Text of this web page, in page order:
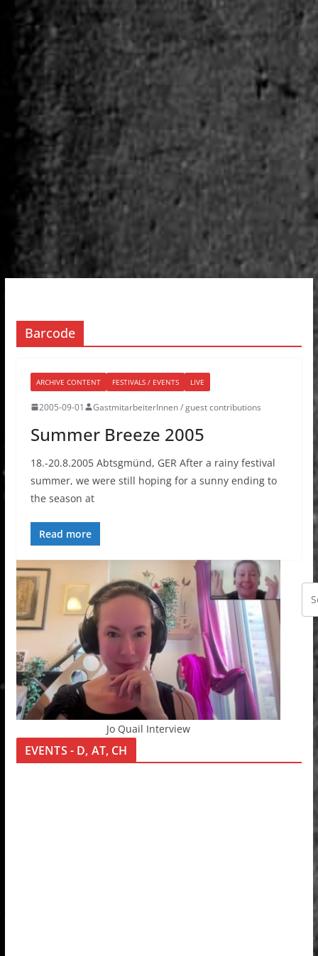
Barcode
ARCHIVE CONTENT FESTIVALS / EVENTS LIVE
2005-09-01 GastmitarbeiterInnen / guest contributions
Summer Breeze 2005
18.-20.8.2005 Abtsgmünd, GER After a rainy festival
summer, we were still hoping for a sunny ending to
the season at
Read more
Jo Quail Interview
EVENTS - D, AT, CH